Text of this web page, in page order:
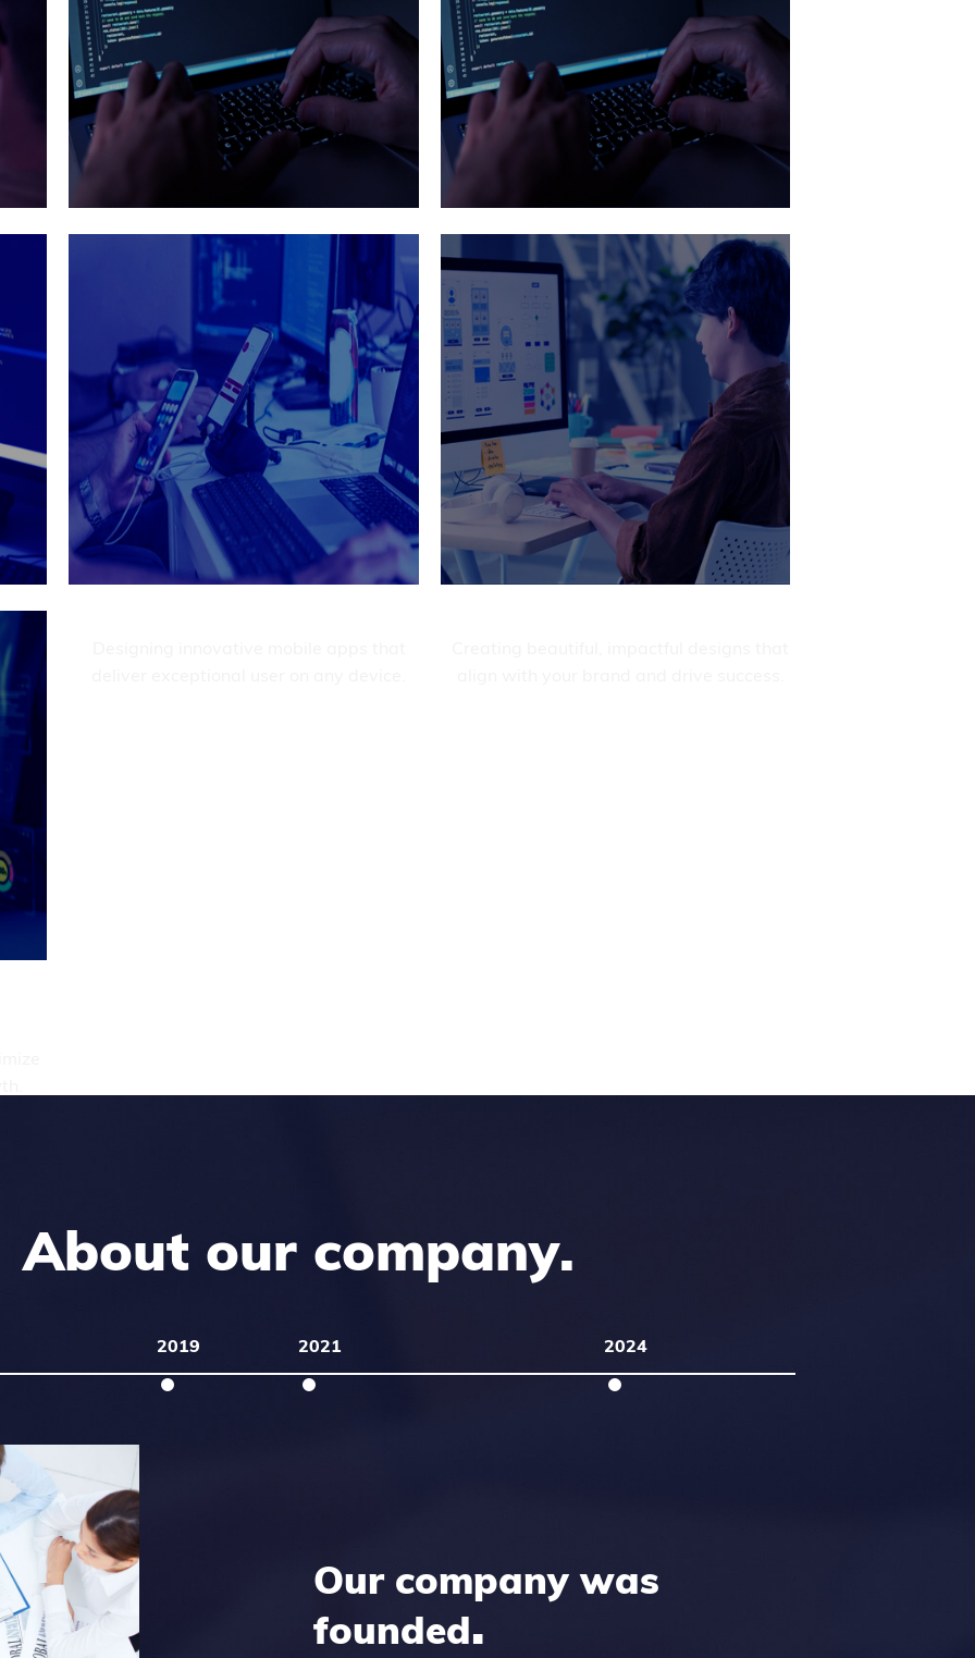
Maintenance &
Support
Delivering custom websites that elevate
your brand and enhance user experience.
Get It Now
DevOps
Enhancing efficiency and scalability with
expert DevOps solutions for operations.
Get It Now
About our company.
2019 2021 2024
Our company was
founded.